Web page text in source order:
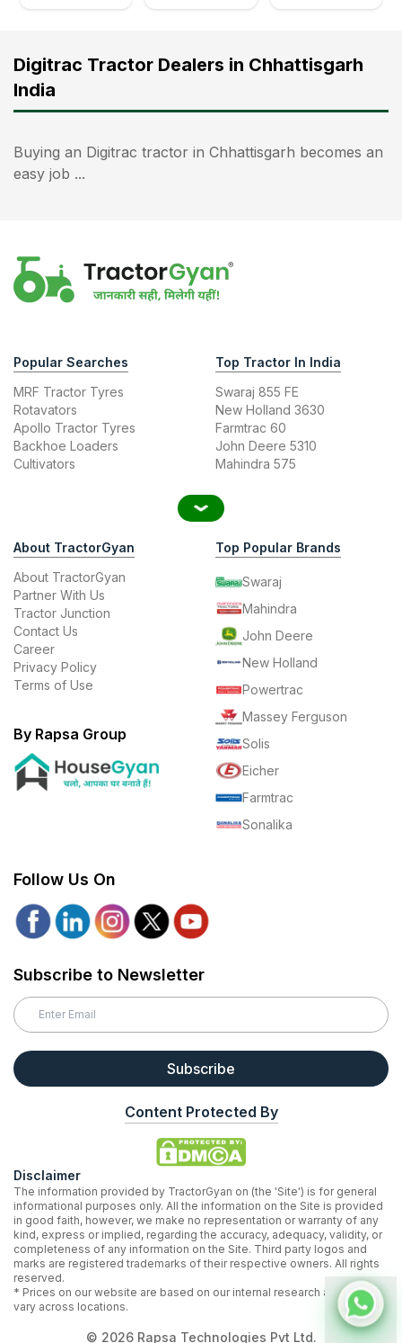
Digitrac Tractor Dealers in Chhattisgarh
India
Buying an Digitrac tractor in Chhattisgarh becomes an
easy job ...
Popular Searches
MRF Tractor Tyres
Rotavators
Apollo Tractor Tyres
Backhoe Loaders
Cultivators
Top Tractor In India
Swaraj 855 FE
New Holland 3630
Farmtrac 60
John Deere 5310
Mahindra 575
About TractorGyan
About TractorGyan
Partner With Us
Tractor Junction
Contact Us
Career
Privacy Policy
Terms of Use
By Rapsa Group
Top Popular Brands
Swaraj
Mahindra
John Deere
New Holland
Powertrac
Massey Ferguson
Solis
Eicher
Farmtrac
Sonalika
Follow Us On
Subscribe to Newsletter
Subscribe
Content Protected By
Disclaimer
The information provided by TractorGyan on (the 'Site') is for general
informational purposes only. All the information on the Site is provided
in good faith, however, we make no representation or warranty of any
kind, express or implied, regarding the accuracy, adequacy, validity, or
completeness of any information on the Site. Third party logos and
marks are registered trademarks of their respective owners. All rights
reserved.
* Prices on our website are based on our internal research and may
vary across locations.
© 2026Rapsa Technologies Pvt Ltd.